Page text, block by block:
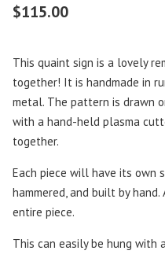
$115.00
This quaint sign is a lovely
together! It is handmade in
metal. The pattern is drawn
with a hand-held plasma
together.
Each piece will have its own
hammered, and built by
entire piece.
This can easily be hung with